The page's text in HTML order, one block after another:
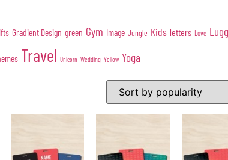
Gradient Design green Gym Image Jungle Kids letters Love
Travel Unicorn Wedding Yellow Yoga